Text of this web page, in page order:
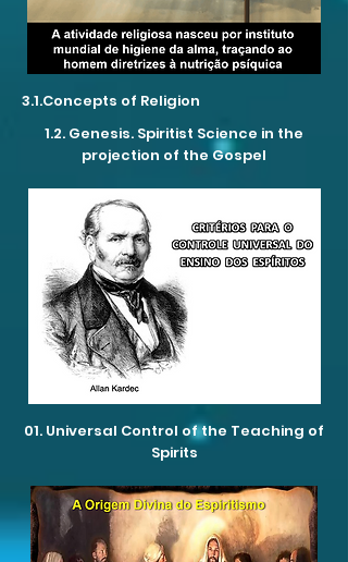
3.1.Concepts of Religion
1.2. Genesis. Spiritist Science in the
projection of the Gospel
01. Universal Control of the Teaching of
Spirits